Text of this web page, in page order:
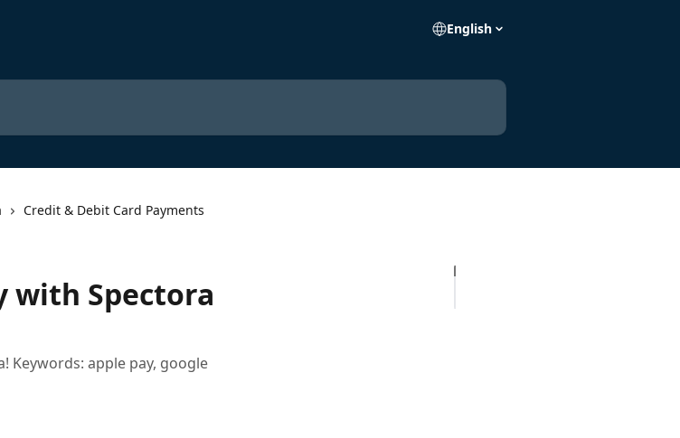
English
Credit & Debit Card Payments
with Spectora
Keywords: apple pay, google